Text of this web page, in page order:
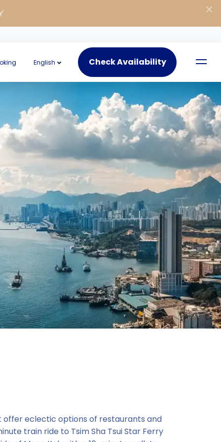
English Check Availability
offer eclectic options of restaurants and
train ride to Tsim Sha Tsui Star Ferry